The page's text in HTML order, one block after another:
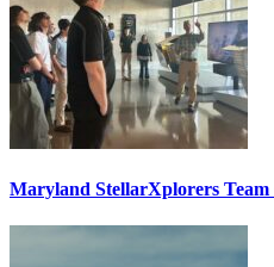
Maryland StellarXplorers Team